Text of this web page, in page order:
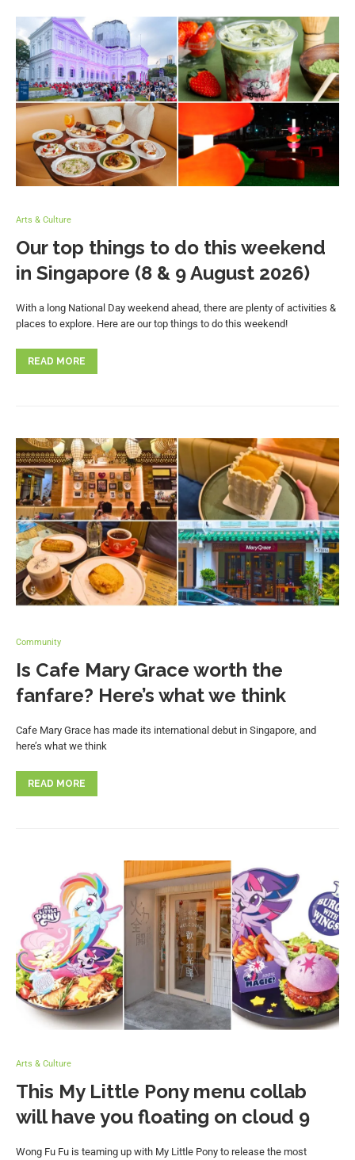
Arts & Culture
Our top things to do this weekend
in Singapore (8 & 9 August 2026)
With a long National Day weekend ahead, there are plenty of activities &
places to explore. Here are our top things to do this weekend!
READ MORE
Community
Is Cafe Mary Grace worth the
fanfare? Here’s what we think
Cafe Mary Grace has made its international debut in Singapore, and
here’s what we think
READ MORE
Arts & Culture
This My Little Pony menu collab
will have you floating on cloud 9
Wong Fu Fu is teaming up with My Little Pony to release the most